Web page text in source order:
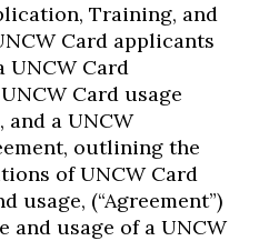
Training, and
Card applicants
UNCW Card
Card usage
a UNCW
outlining the
of UNCW Card
usage, (“Agreement”)
and usage of a UNCW